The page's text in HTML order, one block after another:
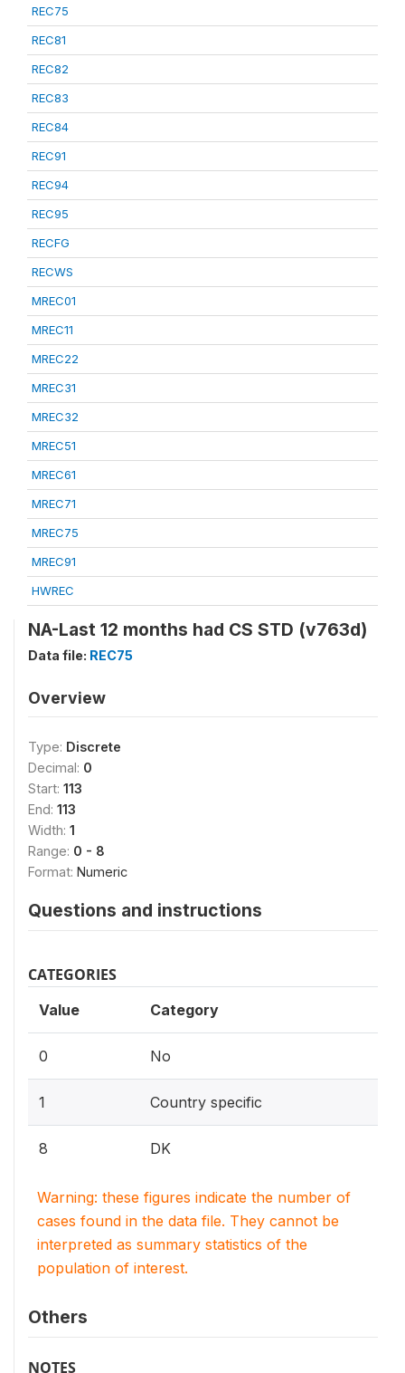
REC75
REC81
REC82
REC83
REC84
REC91
REC94
REC95
RECFG
RECWS
MREC01
MREC11
MREC22
MREC31
MREC32
MREC51
MREC61
MREC71
MREC75
MREC91
HWREC
NA-Last 12 months had CS STD (v763d)
Data file: REC75
Overview
Type: Discrete
Decimal: 0
Start: 113
End: 113
Width: 1
Range: 0 - 8
Format: Numeric
Questions and instructions
CATEGORIES
Value Category
0 No
1 Country specific
8 DK
Warning: these figures indicate the number of
cases found in the data file. They cannot be
interpreted as summary statistics of the
population of interest.
Others
NOTES